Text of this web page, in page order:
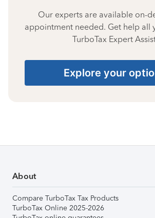
Our experts are available on-
appointment needed. Get help all
TurboTax Expert
Explore your
About
Compare TurboTax Tax Products
TurboTax Online 2025-2026